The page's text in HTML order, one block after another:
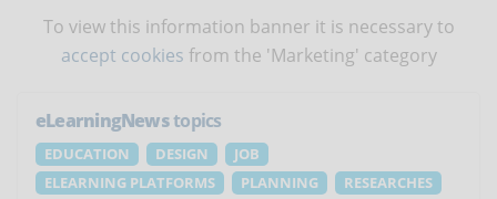
To view this information banner it is necessary to
accept cookies from the 'Marketing' category
eLearningNewstopics
EDUCATION DESIGN
JOB
ELEARNING PLATFORMS
PLANNING
RESEARCHES